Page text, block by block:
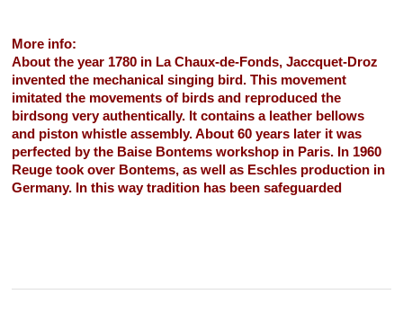
More info:
About the year 1780 in La Chaux-de-Fonds, Jaccquet-Droz
invented the mechanical singing bird. This movement
imitated the movements of birds and reproduced the
birdsong very authentically. It contains a leather bellows
and piston whistle assembly. About 60 years later it was
perfected by the Baise Bontems workshop in Paris. In 1960
Reuge took over Bontems, as well as Eschles production in
Germany. In this way tradition has been safeguarded